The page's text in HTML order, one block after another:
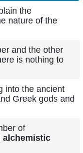
the
nature of the
and the other
is nothing to
into the ancient
Greek gods and
of
alchemistic